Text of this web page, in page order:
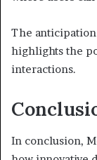
The
highlights the
interactions.
In conclusion,